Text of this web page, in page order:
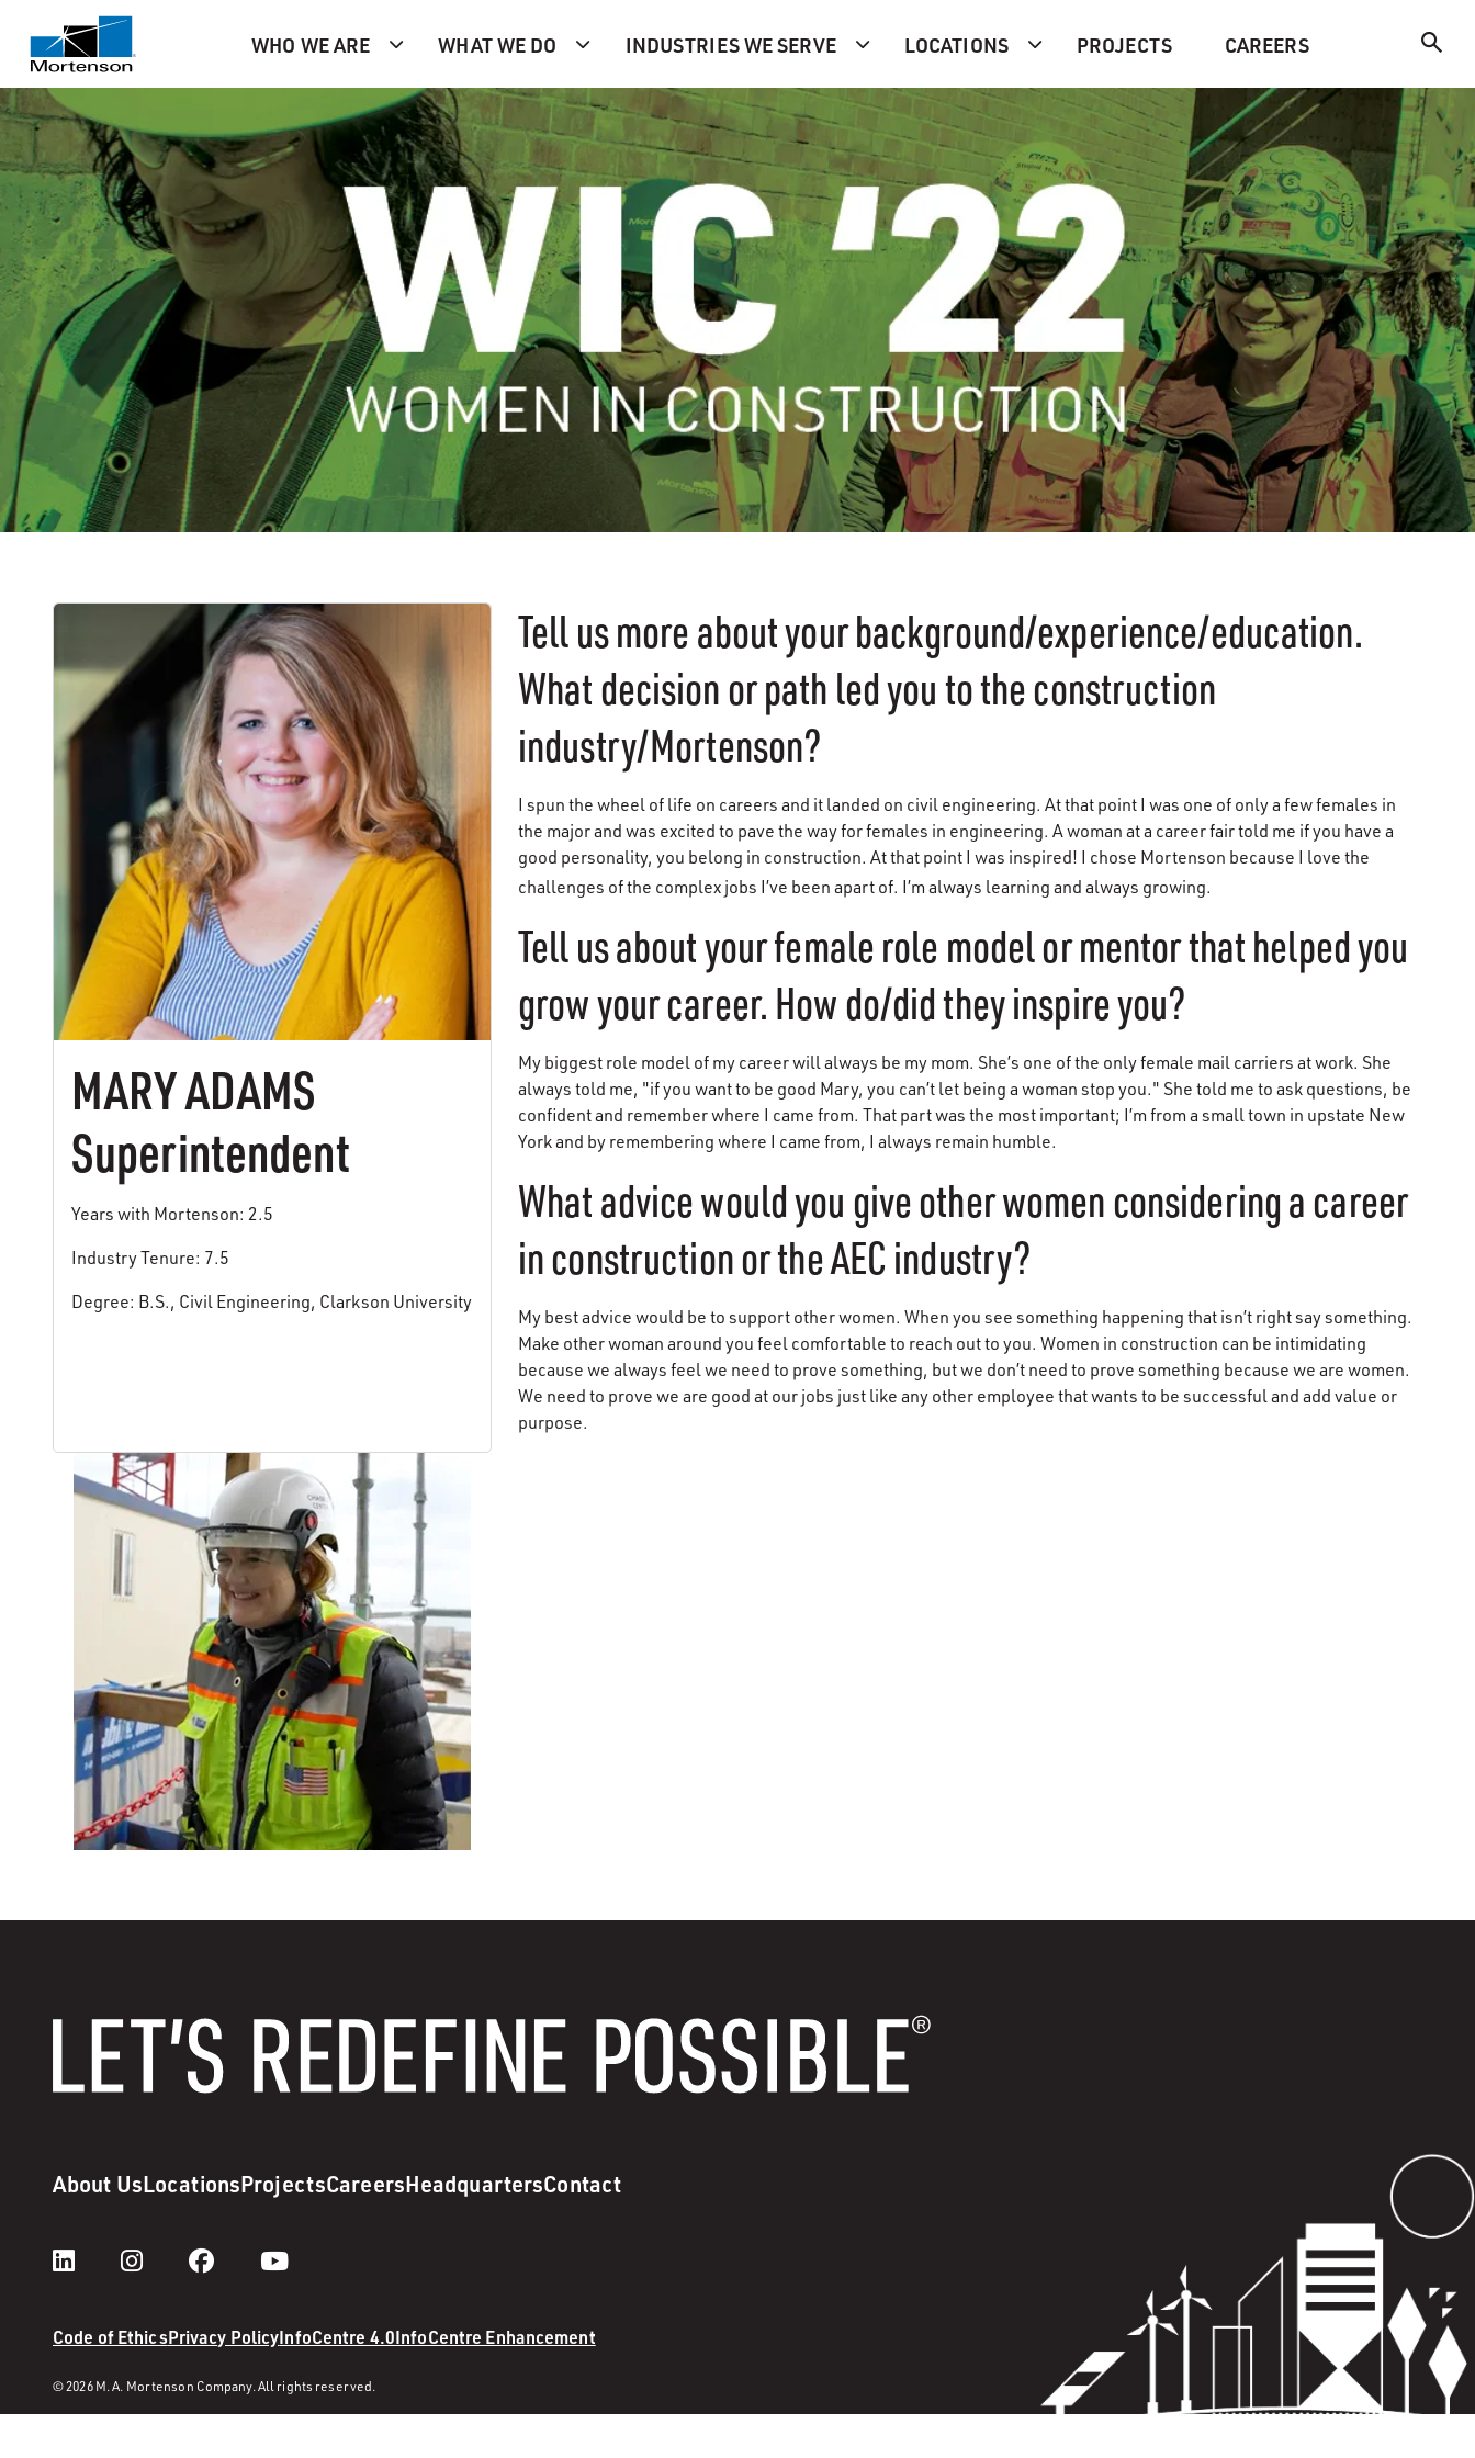
WHO WE ARE WHAT WE DO INDUSTRIES WE SERVE LOCATIONS PROJECTS CAREERS
MARY ADAMS
Superintendent
Years with Mortenson: 2.5
Industry Tenure: 7.5
Degree: B.S., Civil Engineering, Clarkson University
Tell us more about your background/experience/education.
What decision or path led you to the construction
industry/Mortenson?
I spun the wheel of life on careers and it landed on civil engineering. At that point I was one of only a few females in
the major and was excited to pave the way for females in engineering. A woman at a career fair told me if you have a
good personality, you belong in construction. At that point I was inspired! I chose Mortenson because I love the
challenges of the complex jobs I’ve been apart of. I’m always learning and always growing.
Tell us about your female role model or mentor that helped you
grow your career. How do/did they inspire you?
My biggest role model of my career will always be my mom. She’s one of the only female mail carriers at work. She
always told me, "if you want to be good Mary, you can’t let being a woman stop you." She told me to ask questions, be
confident and remember where I came from. That part was the most important; I’m from a small town in upstate New
York and by remembering where I came from, I always remain humble.
What advice would you give other women considering a career
in construction or the AEC industry?
My best advice would be to support other women. When you see something happening that isn’t right say something.
Make other woman around you feel comfortable to reach out to you. Women in construction can be intimidating
because we always feel we need to prove something, but we don’t need to prove something because we are women.
We need to prove we are good at our jobs just like any other employee that wants to be successful and add value or
purpose.
About UsLocationsProjectsCareersHeadquartersContact
Code of EthicsPrivacy PolicyInfoCentre 4.0InfoCentre Enhancement
© 2026 M. A. Mortenson Company. All rights reserved.